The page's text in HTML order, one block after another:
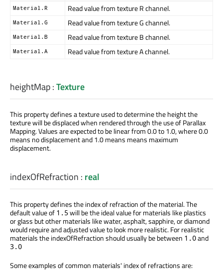
Material.R Read value from texture R channel.
Material.G Read value from texture G channel.
Material.B Read value from texture B channel.
Material.A Read value from texture A channel.
heightMap:Texture
This property defines a texture used to determine the height the
texture will be displaced when rendered through the use of Parallax
Mapping. Values are expected to be linear from 0.0 to 1.0, where 0.0
means no displacement and 1.0 means means maximum
displacement.
indexOfRefraction : real
This property defines the index of refraction of the material. The
default value of 1.5will be the ideal value for materials like plastics
or glass but other materials like water, asphalt, sapphire, or diamond
would require and adjusted value to look more realistic. For realistic
materials the indexOfRefraction should usually be between 1.0and
3.0
Some examples of common materials' index of refractions are: